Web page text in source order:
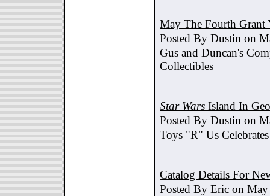
May The Fourth Grant
Posted By Dustin on
Gus and Duncan's
Collectibles
Star Wars Island In
Posted By Dustin on
Toys "R" Us
Catalog Details For
Posted By Eric on